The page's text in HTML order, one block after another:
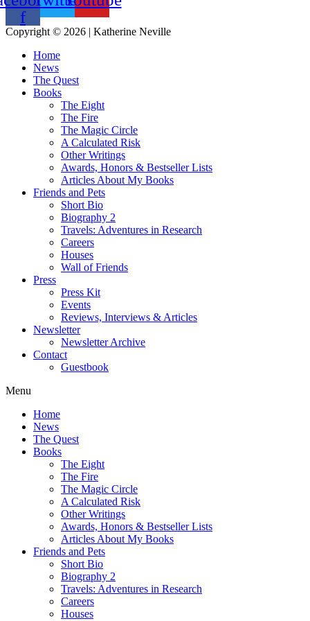
f
Copyright © 2026 | Katherine Neville
Home
News
The Quest
Books
The Eight
The Fire
The Magic Circle
A Calculated Risk
Other Writings
Awards, Honors & Bestseller Lists
Articles About My Books
Friends and Pets
Short Bio
Biography 2
Travels: Adventures in Research
Careers
Houses
Wall of Friends
Press
Press Kit
Events
Reviews, Interviews & Articles
Newsletter
Newsletter Archive
Contact
Guestbook
Menu
Home
News
The Quest
Books
The Eight
The Fire
The Magic Circle
A Calculated Risk
Other Writings
Awards, Honors & Bestseller Lists
Articles About My Books
Friends and Pets
Short Bio
Biography 2
Travels: Adventures in Research
Careers
Houses